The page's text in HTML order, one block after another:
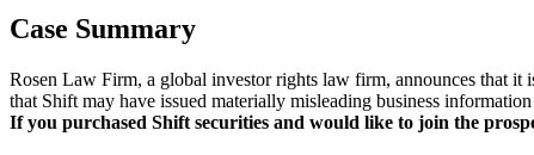
Case Summary
Rosen Law Firm, a global investor rights law firm, announces that
that Shift may have issued materially misleading business
If you purchased Shift securities and would like to join the